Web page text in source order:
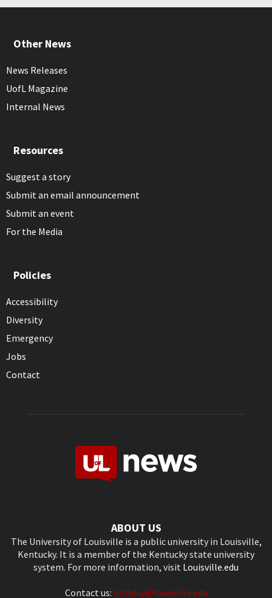
Other News
News Releases
UofL Magazine
Internal News
Resources
Suggest a story
Submit an email announcement
Submit an event
For the Media
Policies
Accessibility
Diversity
Emergency
Jobs
Contact
ABOUT US
The University of Louisville is a public university in Louisville,
Kentucky. It is a member of the Kentucky state university
system. For more information, visit Louisville.edu
Contact us: ultoday@louisville.edu